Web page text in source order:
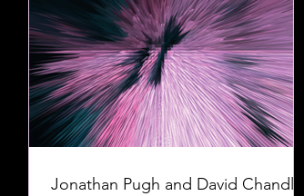
Jonathan Pugh and David Chandler: